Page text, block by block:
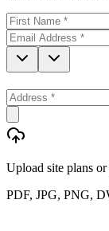
Upload site plans
PDF, JPG, PNG,